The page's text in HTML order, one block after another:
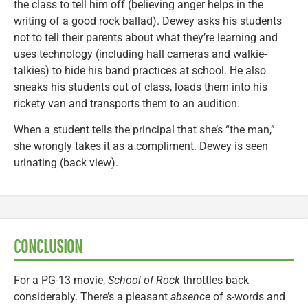
the class to tell him off (believing anger helps in the
writing of a good rock ballad). Dewey asks his students
not to tell their parents about what they’re learning and
uses technology (including hall cameras and walkie-
talkies) to hide his band practices at school. He also
sneaks his students out of class, loads them into his
rickety van and transports them to an audition.
When a student tells the principal that she’s “the man,”
she wrongly takes it as a compliment. Dewey is seen
urinating (back view).
CONCLUSION
For a PG-13 movie, School of Rock throttles back
considerably. There’s a pleasant absence of s-words and